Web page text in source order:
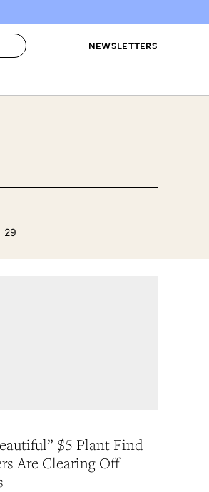
NEWSLETTERS
Love Letters
29
$5 Plant Find
Are Clearing Off